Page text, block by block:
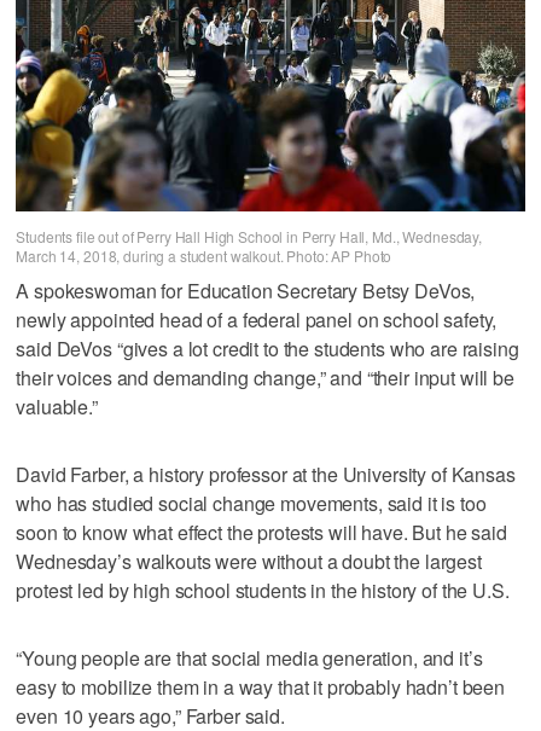
Students file out of Perry Hall High School in Perry Hall, Md., Wednesday,
March 14, 2018, during a student walkout. Photo: AP Photo
A spokeswoman for Education Secretary Betsy DeVos,
newly appointed head of a federal panel on school safety,
said DeVos “gives a lot credit to the students who are raising
their voices and demanding change,” and “their input will be
valuable.”
David Farber, a history professor at the University of Kansas
who has studied social change movements, said it is too
soon to know what effect the protests will have. But he said
Wednesday’s walkouts were without a doubt the largest
protest led by high school students in the history of the U.S.
“Young people are that social media generation, and it’s
easy to mobilize them in a way that it probably hadn’t been
even 10 years ago,” Farber said.